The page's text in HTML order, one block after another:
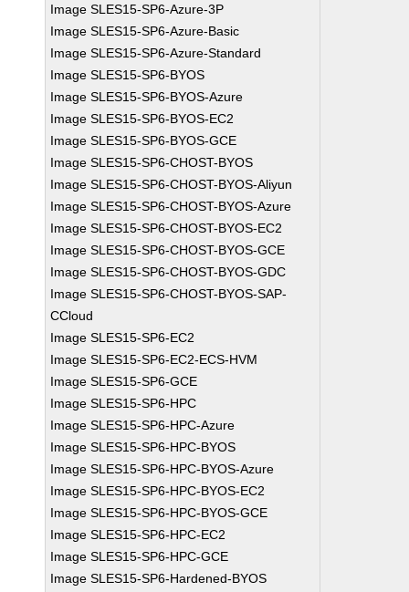
Image SLES15-SP6-Azure-3P
Image SLES15-SP6-Azure-Basic
Image SLES15-SP6-Azure-Standard
Image SLES15-SP6-BYOS
Image SLES15-SP6-BYOS-Azure
Image SLES15-SP6-BYOS-EC2
Image SLES15-SP6-BYOS-GCE
Image SLES15-SP6-CHOST-BYOS
Image SLES15-SP6-CHOST-BYOS-Aliyun
Image SLES15-SP6-CHOST-BYOS-Azure
Image SLES15-SP6-CHOST-BYOS-EC2
Image SLES15-SP6-CHOST-BYOS-GCE
Image SLES15-SP6-CHOST-BYOS-GDC
Image SLES15-SP6-CHOST-BYOS-SAP-
CCloud
Image SLES15-SP6-EC2
Image SLES15-SP6-EC2-ECS-HVM
Image SLES15-SP6-GCE
Image SLES15-SP6-HPC
Image SLES15-SP6-HPC-Azure
Image SLES15-SP6-HPC-BYOS
Image SLES15-SP6-HPC-BYOS-Azure
Image SLES15-SP6-HPC-BYOS-EC2
Image SLES15-SP6-HPC-BYOS-GCE
Image SLES15-SP6-HPC-EC2
Image SLES15-SP6-HPC-GCE
Image SLES15-SP6-Hardened-BYOS